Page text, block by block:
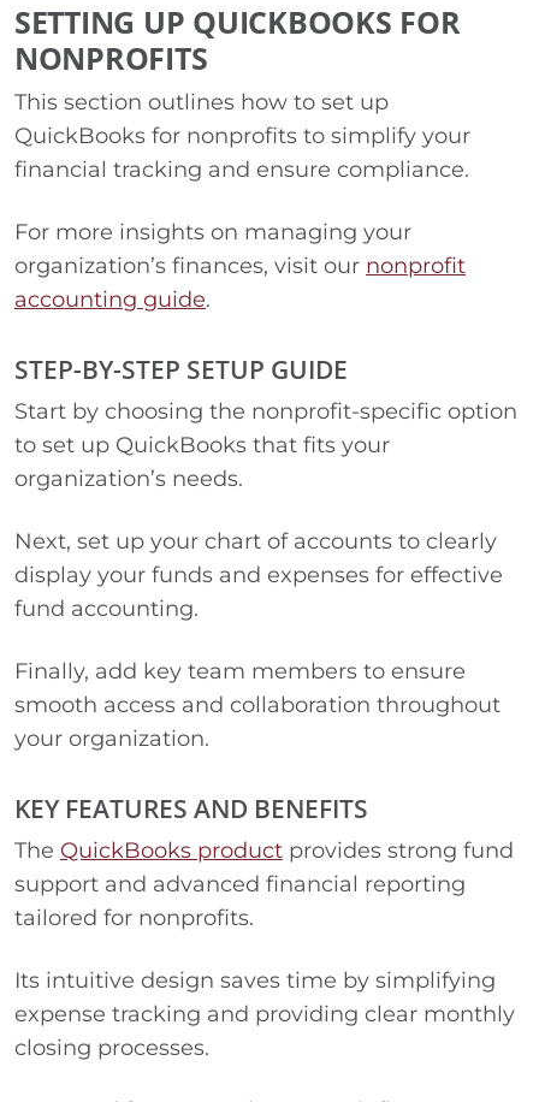
SETTING UP QUICKBOOKS FOR
NONPROFITS
This section outlines how to set up
QuickBooks for nonprofits to simplify your
financial tracking and ensure compliance.
For more insights on managing your
organization’s finances, visit our nonprofit
accounting guide.
STEP-BY-STEP SETUP GUIDE
Start by choosing the nonprofit-specific option
to set up QuickBooks that fits your
organization’s needs.
Next, set up your chart of accounts to clearly
display your funds and expenses for effective
fund accounting.
Finally, add key team members to ensure
smooth access and collaboration throughout
your organization.
KEY FEATURES AND BENEFITS
The QuickBooks product provides strong fund
support and advanced financial reporting
tailored for nonprofits.
Its intuitive design saves time by simplifying
expense tracking and providing clear monthly
closing processes.